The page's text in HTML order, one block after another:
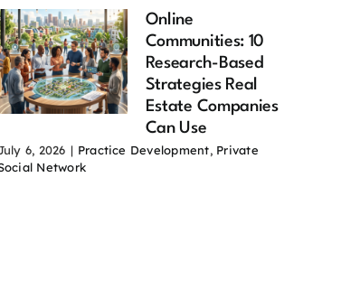
Strategies
That Can
Transform
Longevity
July 28, 2026
Your Heart
Health
July 27, 2026
Online
Communities: 10
Research-Based
Strategies Real
Estate Companies
Can Use
6, 2026 | Practice Development, Private
Network